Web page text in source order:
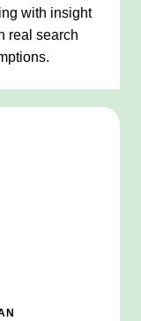
with insight
real search